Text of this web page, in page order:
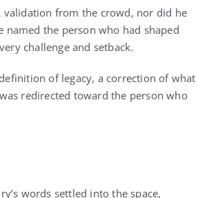
validation from the crowd, nor did he
the person who had shaped
challenge and setback.
of legacy, a correction of what
redirected toward the person who
words settled into the space,